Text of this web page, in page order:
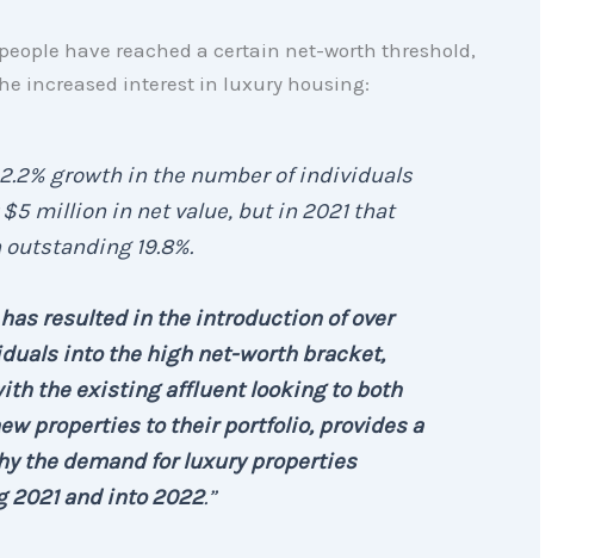
have reached a certain net-worth threshold,
increased interest in luxury housing:
2.2% growth in the number of individuals
million in net value, but in 2021 that
19.8%.
resulted in the introduction of over
into the high net-worth bracket,
the existing affluent looking to both
properties to their portfolio, provides a
the demand for luxury properties
and into 2022.”